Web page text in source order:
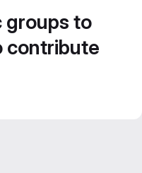
groups to
contribute